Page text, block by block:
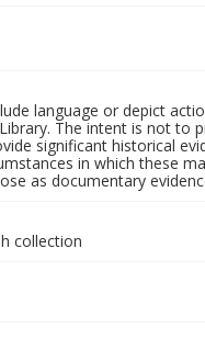
language or depict
The intent is not to
significant historical
in which these
as documentary
collection